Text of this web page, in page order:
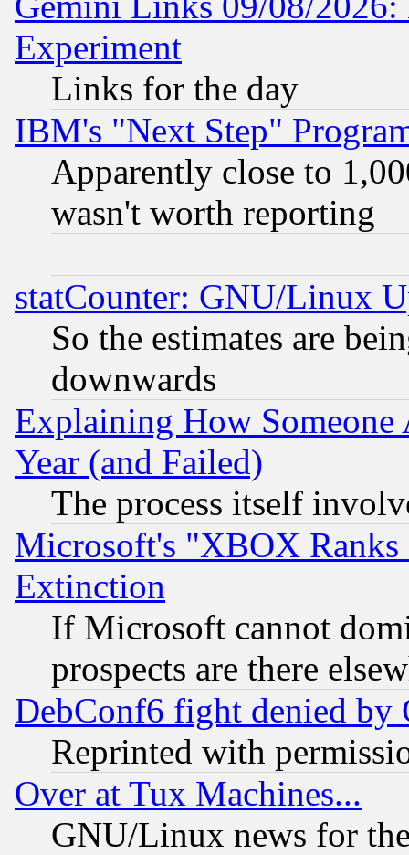
Experiment
Links for the day
IBM's "Next Step"
Apparently close to
wasn't worth reporting
statCounter: GNU/Linux
So the estimates are
downwards
Explaining How
Year (and Failed)
The process itself
Microsoft's "XBOX
Extinction
If Microsoft cannot
prospects are there
DebConf6 fight denied
Reprinted with
Over at Tux Machines...
GNU/Linux news for